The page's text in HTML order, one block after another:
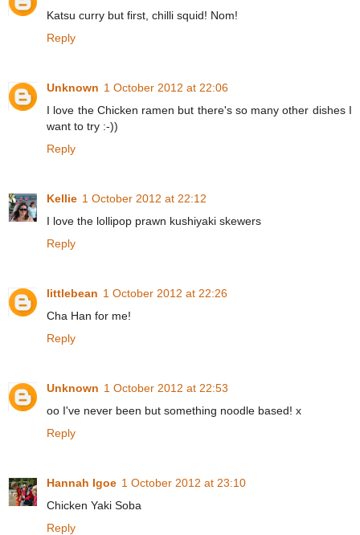
Katsu curry but first, chilli squid! Nom!
Reply
Unknown 1 October 2012 at 22:06
I love the Chicken ramen but there's so many other dishes I
want to try :-))
Reply
Kellie 1 October 2012 at 22:12
I love the lollipop prawn kushiyaki skewers
Reply
littlebean 1 October 2012 at 22:26
Cha Han for me!
Reply
Unknown 1 October 2012 at 22:53
oo I've never been but something noodle based! x
Reply
Hannah Igoe 1 October 2012 at 23:10
Chicken Yaki Soba
Reply